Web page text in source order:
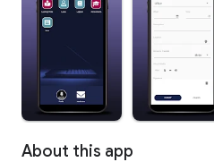
About this app